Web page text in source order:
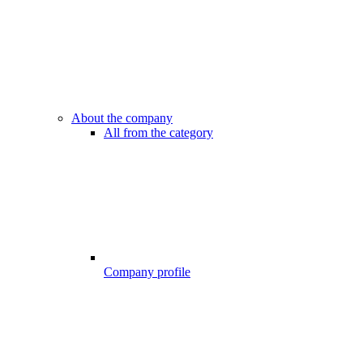
About the company
All from the category
Company profile